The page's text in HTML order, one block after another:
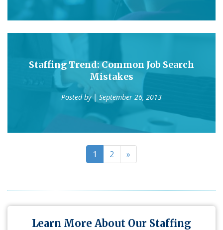
Staffing Trend: Common Job Search
Mistakes
Posted by| September 26, 2013
1 2 »
Learn More About Our Staffing